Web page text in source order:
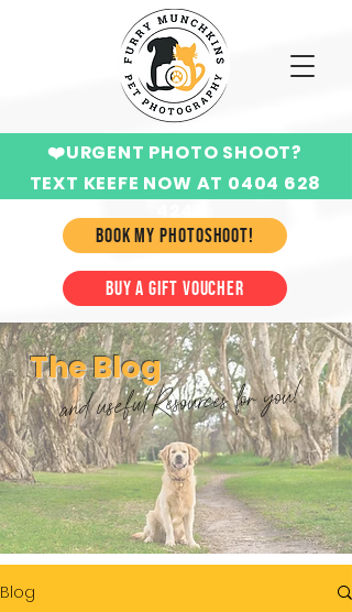
BOOK MY PHOTOSHOOT!
❤️URGENT PHOTO SHOOT?
TEXT KEEFE NOW AT 0404 628
BUY A GIFT VOUCHER
The Blog
and useful Resources for you!
Blog